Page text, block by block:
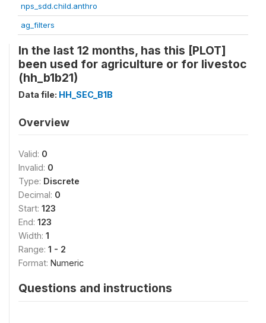
nps_sdd.child.anthro
ag_filters
In the last 12 months, has this [PLOT]
been used for agriculture or for livestoc
(hh_b1b21)
Data file: HH_SEC_B1B
Overview
Valid: 0
Invalid: 0
Type: Discrete
Decimal: 0
Start: 123
End: 123
Width: 1
Range: 1 - 2
Format: Numeric
Questions and instructions